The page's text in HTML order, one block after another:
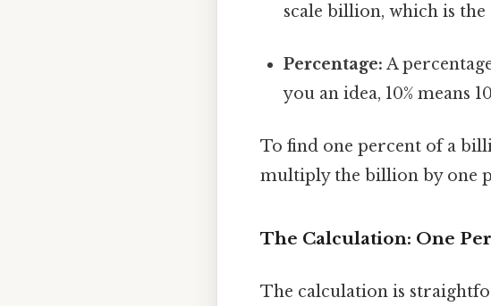
scale billion, which is
Percentage: A
you an idea, 10% means
To find one percent of a
multiply the billion by one
The Calculation: One
The calculation is